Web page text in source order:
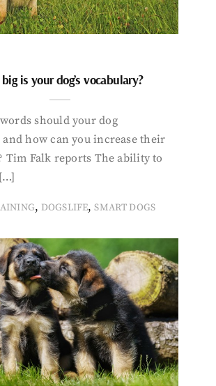
is your dog’s vocabulary?
should your dog
how can you increase their
Tim Falk reports The ability to
, DOGSLIFE,SMART DOGS